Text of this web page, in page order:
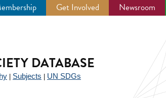
Get Involved Newsroom
DATABASE
Subjects UN SDGs